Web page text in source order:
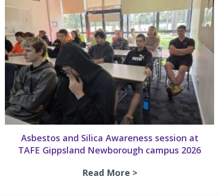
Asbestos and Silica Awareness session at
TAFE Gippsland Newborough campus 2026
Read More >about Asbestos